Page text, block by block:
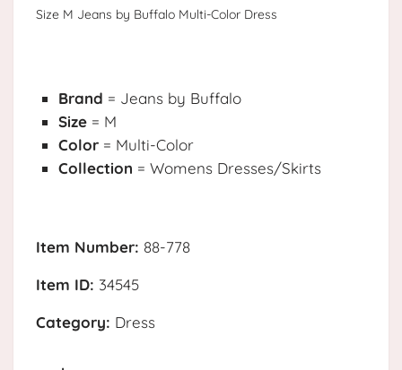
Size M Jeans by Buffalo Multi-Color Dress
Brand = Jeans by Buffalo
Size = M
Color = Multi-Color
Collection = Womens Dresses/Skirts
Item Number: 88-778
Item ID: 34545
Category: Dress